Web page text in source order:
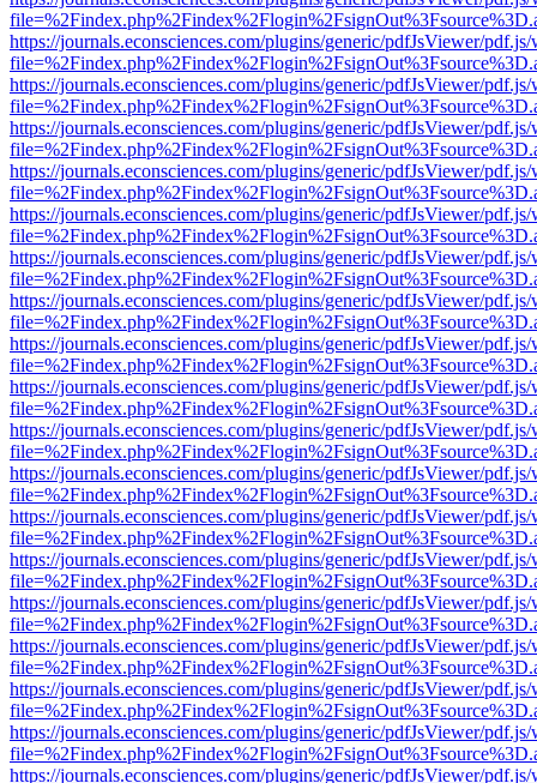
https://journals.econsciences.com/plugins/generic/pdfJsViewer/
https://journals.econsciences.com/plugins/generic/pdfJsViewer/
https://journals.econsciences.com/plugins/generic/pdfJsViewer/
https://journals.econsciences.com/plugins/generic/pdfJsViewer/
https://journals.econsciences.com/plugins/generic/pdfJsViewer/
https://journals.econsciences.com/plugins/generic/pdfJsViewer/
https://journals.econsciences.com/plugins/generic/pdfJsViewer/
https://journals.econsciences.com/plugins/generic/pdfJsViewer/
https://journals.econsciences.com/plugins/generic/pdfJsViewer/
https://journals.econsciences.com/plugins/generic/pdfJsViewer/
https://journals.econsciences.com/plugins/generic/pdfJsViewer/
https://journals.econsciences.com/plugins/generic/pdfJsViewer/
https://journals.econsciences.com/plugins/generic/pdfJsViewer/
https://journals.econsciences.com/plugins/generic/pdfJsViewer/
https://journals.econsciences.com/plugins/generic/pdfJsViewer/
https://journals.econsciences.com/plugins/generic/pdfJsViewer/
https://journals.econsciences.com/plugins/generic/pdfJsViewer/
https://journals.econsciences.com/plugins/generic/pdfJsViewer/